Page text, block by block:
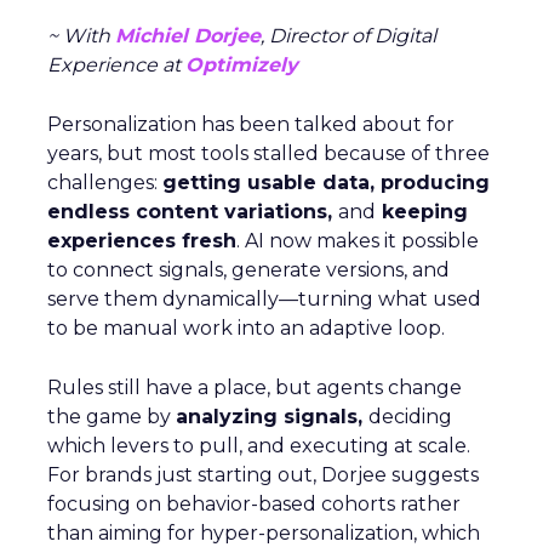
~ With Michiel Dorjee, Director of Digital
Experience at Optimizely
Personalization has been talked about for
years, but most tools stalled because of three
challenges: getting usable data, producing
endless content variations, and keeping
experiences fresh. AI now makes it possible
to connect signals, generate versions, and
serve them dynamically—turning what used
to be manual work into an adaptive loop.
Rules still have a place, but agents change
the game by analyzing signals, deciding
which levers to pull, and executing at scale.
For brands just starting out, Dorjee suggests
focusing on behavior-based cohorts rather
than aiming for hyper-personalization, which